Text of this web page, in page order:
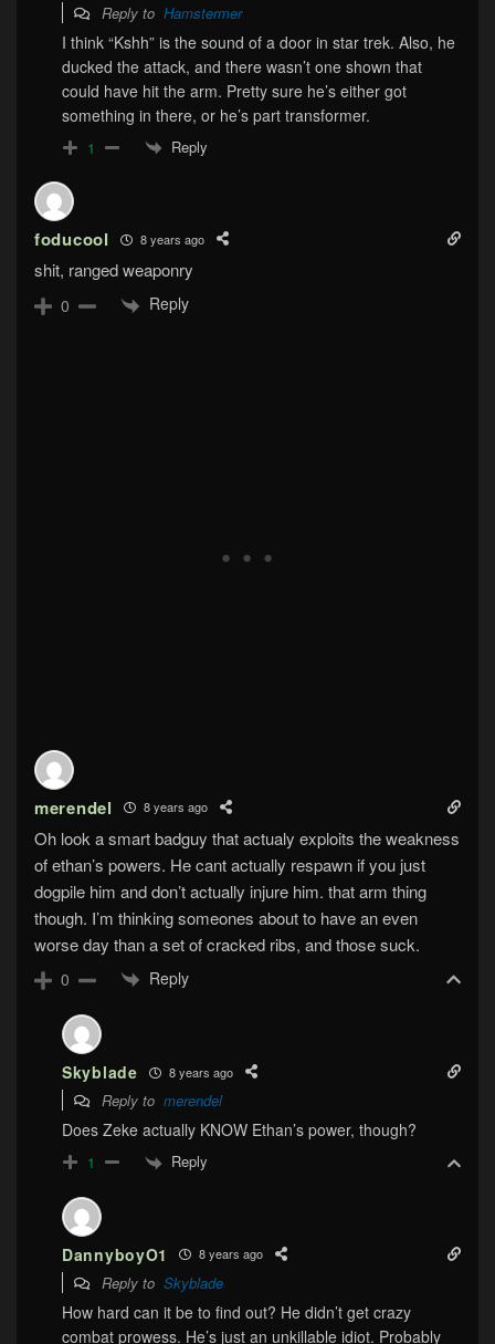
Reply to Hamstermer
I think “Kshh” is the sound of a door in star trek. Also, he
ducked the attack, and there wasn’t one shown that
could have hit the arm. Pretty sure he’s either got
something in there, or he’s part transformer.
1 Reply
foducool 8 years ago
shit, ranged weaponry
0 Reply
merendel 8 years ago
Oh look a smart badguy that actualy exploits the weakness
of ethan’s powers. He cant actually respawn if you just
dogpile him and don’t actually injure him. that arm thing
though. I’m thinking someones about to have an even
worse day than a set of cracked ribs, and those suck.
0 Reply
Skyblade 8 years ago
Reply to merendel
Does Zeke actually KNOW Ethan’s power, though?
1 Reply
DannyboyO1 8 years ago
Reply to Skyblade
How hard can it be to find out? He didn’t get crazy
combat prowess. He’s just an unkillable idiot. Probably